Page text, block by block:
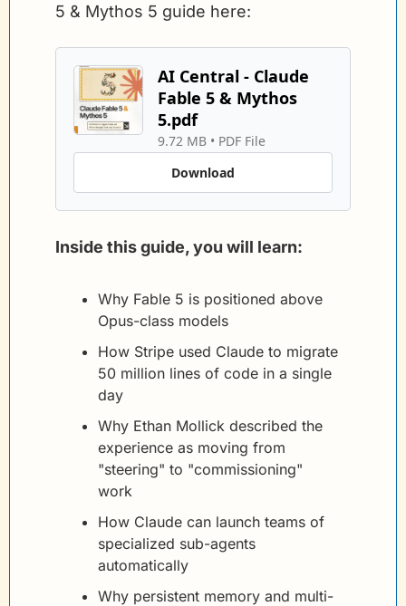
5 & Mythos 5 guide here:
AI Central - Claude
Fable 5 & Mythos
5.pdf
9.72 MB • PDF File
Download
Inside this guide, you will learn:
Why Fable 5 is positioned above
Opus-class models
How Stripe used Claude to migrate
50 million lines of code in a single
day
Why Ethan Mollick described the
experience as moving from
"steering" to "commissioning"
work
How Claude can launch teams of
specialized sub-agents
automatically
Why persistent memory and multi-